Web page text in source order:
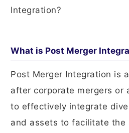
Integration?
What is Post Merger
Post Merger Integration is
after corporate mergers or
to effectively integrate
and assets to facilitate the